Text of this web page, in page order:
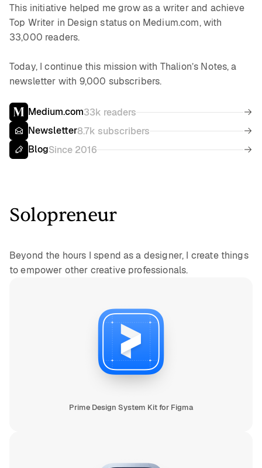
This initiative helped me grow as a writer and achieve
Top Writer in Design status on Medium.com, with
33,000 readers.
Today, I continue this mission with Thalion’s Notes, a
newsletter with 9,000 subscribers.
Medium.com33k readers
Newsletter8.7k subscribers
BlogSince 2016
Solopreneur
Beyond the hours I spend as a designer, I create things
to empower other creative professionals.
Prime Design System Kit for Figma